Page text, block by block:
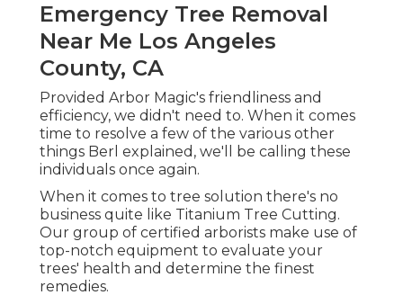
Emergency Tree Removal
Near Me Los Angeles
County, CA
Provided Arbor Magic's friendliness and
efficiency, we didn't need to. When it comes
time to resolve a few of the various other
things Berl explained, we'll be calling these
individuals once again.
When it comes to tree solution there's no
business quite like Titanium Tree Cutting.
Our group of certified arborists make use of
top-notch equipment to evaluate your
trees' health and determine the finest
remedies.